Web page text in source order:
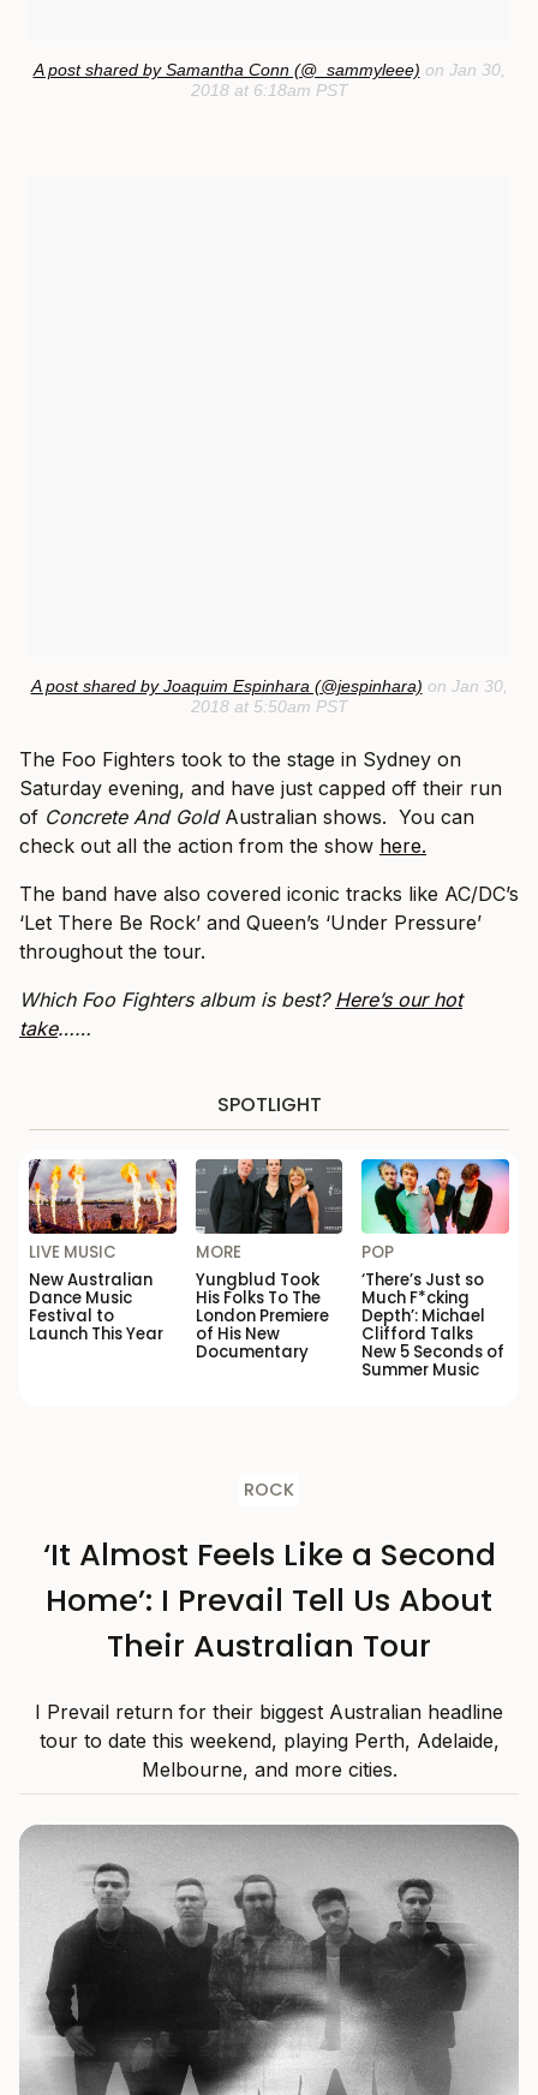
A post shared by Samantha Conn (@_sammyleee) on Jan 30,
2018 at 6:18am PST
A post shared by Joaquim Espinhara (@jespinhara) on Jan 30,
2018 at 5:50am PST
The Foo Fighters took to the stage in Sydney on
Saturday evening, and have just capped off their run
of Concrete And GoldAustralian shows. You can
check out all the action from the show here.
The band have also covered iconic tracks like AC/DC’s
‘Let There Be Rock’ and Queen’s ‘Under Pressure’
throughout the tour.
Which Foo Fighters album is best? Here’s our hot
take……
SPOTLIGHT
LIVE MUSIC
New Australian
Dance Music
Festival to
Launch This Year
MORE
Yungblud Took
His Folks To The
London Premiere
of His New
Documentary
POP
‘There’s Just so
Much F*cking
Depth’: Michael
Clifford Talks
New 5 Seconds of
Summer Music
ROCK
‘It Almost Feels Like a Second
Home’: I Prevail Tell Us About
Their Australian Tour
I Prevail return for their biggest Australian headline
tour to date this weekend, playing Perth, Adelaide,
Melbourne, and more cities.